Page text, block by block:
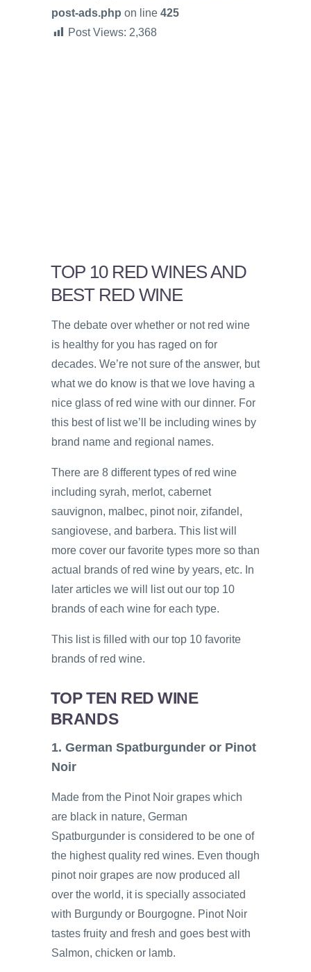
post-ads.php on line 425
Post Views: 2,368
TOP 10 RED WINES AND
BEST RED WINE
The debate over whether or not red wine
is healthy for you has raged on for
decades. We’re not sure of the answer, but
what we do know is that we love having a
nice glass of red wine with our dinner. For
this best of list we’ll be including wines by
brand name and regional names.
There are 8 different types of red wine
including syrah, merlot, cabernet
sauvignon, malbec, pinot noir, zifandel,
sangiovese, and barbera. This list will
more cover our favorite types more so than
actual brands of red wine by years, etc. In
later articles we will list out our top 10
brands of each wine for each type.
This list is filled with our top 10 favorite
brands of red wine.
TOP TEN RED WINE
BRANDS
1. German Spatburgunder or Pinot
Noir
Made from the Pinot Noir grapes which
are black in nature, German
Spatburgunder is considered to be one of
the highest quality red wines. Even though
pinot noir grapes are now produced all
over the world, it is specially associated
with Burgundy or Bourgogne. Pinot Noir
tastes fruity and fresh and goes best with
Salmon, chicken or lamb.